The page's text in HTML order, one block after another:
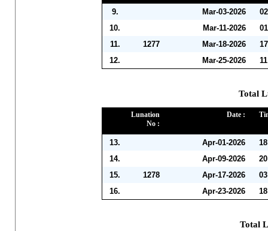
9. Mar-03-2026
10.
Mar-11-2026
11.
1277 Mar-18-2026
12.
Mar-25-2026
Total
Lunation
No :
Date :
13. Apr-01-2026
14.
Apr-09-2026
15.
1278 Apr-17-2026
16.
Apr-23-2026
Total